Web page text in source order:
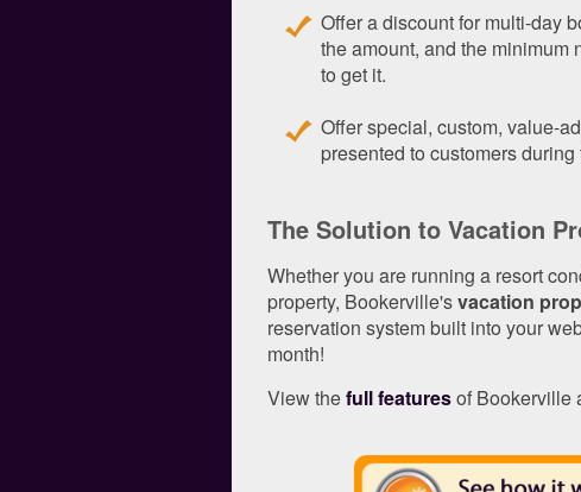
Offer a discount for multi-day
the amount, and the minimum
to get it.
Offer special, custom, value-
presented to customers
The Solution to Vacation
Whether you are running a resort
property, Bookerville'svacation
reservation system built into your
month!
View thefull featuresof Bookerville